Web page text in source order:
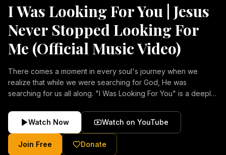
I Was Looking For You | Jesus
Never Stopped Looking For
Me (Official Music Video)
There comes a moment in every soul's journey when we
realize that while we were searching for God, He was
searching for us all along. "I Was Looking For You" is a deeply
forgiveness, and the unconditional love of Jesus Christ.
Inspired by the stories of those who encountered Christ and
were transformed by His grace, this song reflects the longing
of the human heart and the comforting truth that Jesus never
Watch Now Watch on YouTube
Join Free Donate